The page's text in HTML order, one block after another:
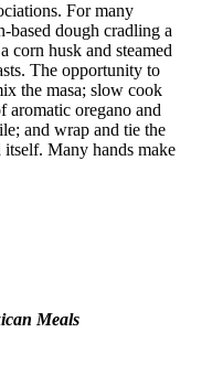
For many
dough cradling a
corn husk and steamed
The opportunity to
the masa; slow cook
aromatic oregano and
and wrap and tie the
itself. Many hands make
Meals